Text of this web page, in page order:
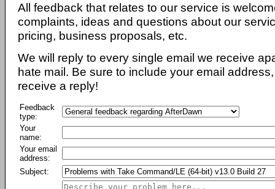
All feedback that relates to our service is
complaints, ideas and questions about our
pricing, business proposals, etc.
We will reply to every single email we receive
hate mail. Be sure to include your email
receive a reply!
Feedback
type:
Your
name:
Your email
address:
Subject: